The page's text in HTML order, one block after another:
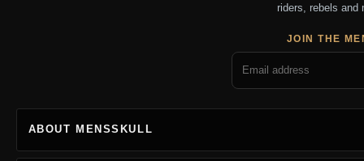
riders, rebels and
JOIN THE
ABOUT MENSSKULL